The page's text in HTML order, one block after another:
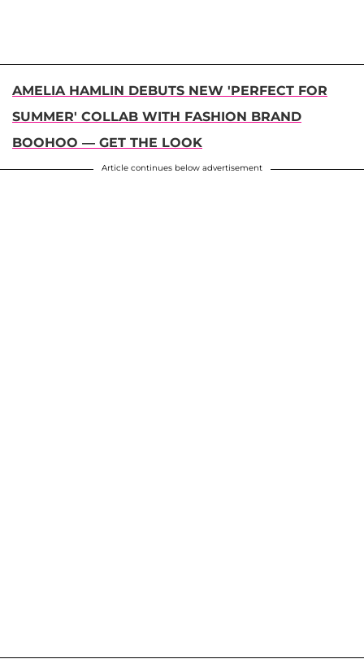
AMELIA HAMLIN DEBUTS NEW 'PERFECT FOR
SUMMER' COLLAB WITH FASHION BRAND
BOOHOO — GET THE LOOK
Article continues below advertisement